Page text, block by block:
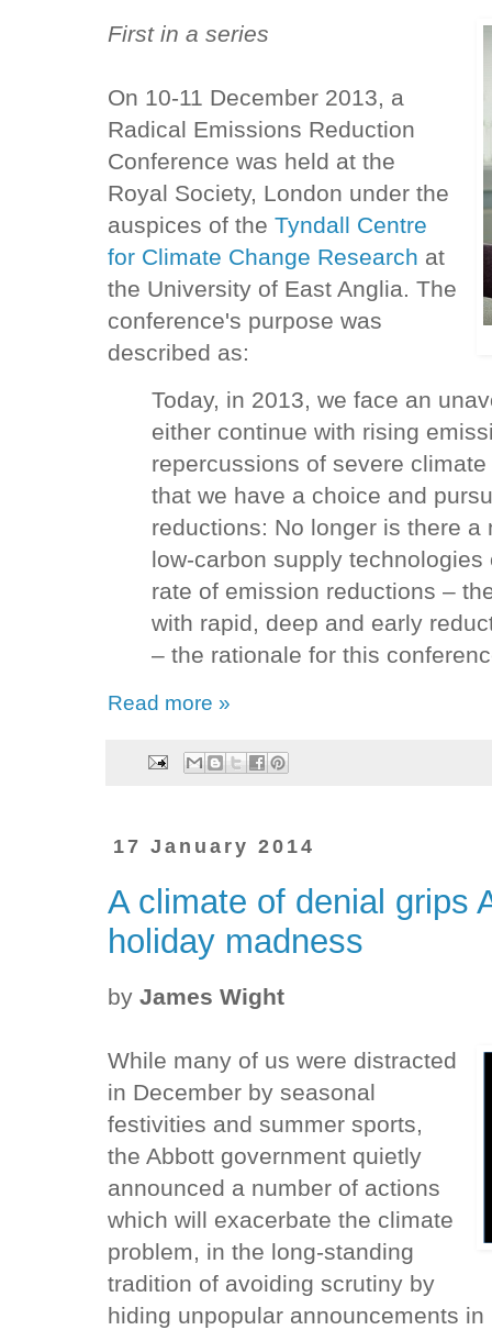
First in a series
On 10-11 December 2013, a
Radical Emissions Reduction
Conference was held at the
Royal Society, London under the
auspices of the Tyndall Centre
for Climate Change Research at
the University of East Anglia. The
conference's purpose was
described as:
Today, in 2013, we face an
either continue with rising
repercussions of severe
that we have a choice and
reductions: No longer is there
low-carbon supply
rate of emission reductions –
with rapid, deep and early
– the rationale for this
Read more »
17 January 2014
A climate of denial grips
holiday madness
by James Wight
While many of us were distracted
in December by seasonal
festivities and summer sports,
the Abbott government quietly
announced a number of actions
which will exacerbate the climate
problem, in the long-standing
tradition of avoiding scrutiny by
hiding unpopular announcements